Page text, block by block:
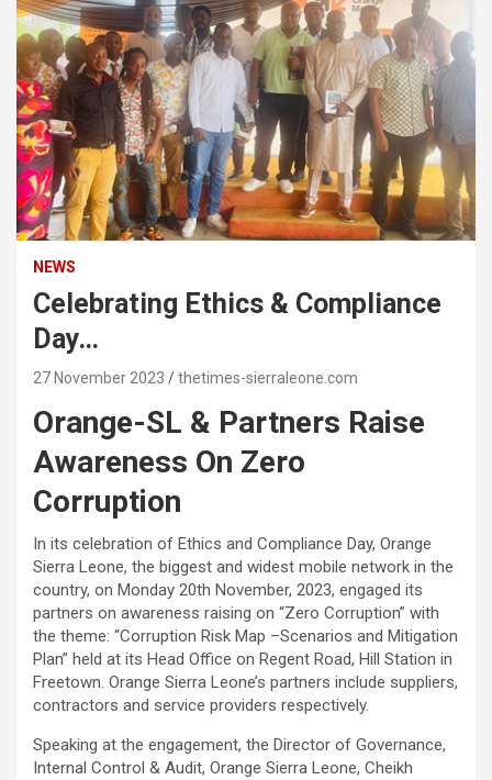
NEWS
Celebrating Ethics & Compliance
Day…
27 November 2023 thetimes-sierraleone.com
Orange-SL & Partners Raise
Awareness On Zero
Corruption
In its celebration of Ethics and Compliance Day, Orange
Sierra Leone, the biggest and widest mobile network in the
country, on Monday 20th November, 2023, engaged its
partners on awareness raising on “Zero Corruption” with
the theme: “Corruption Risk Map –Scenarios and Mitigation
Plan” held at its Head Office on Regent Road, Hill Station in
Freetown. Orange Sierra Leone’s partners include suppliers,
contractors and service providers respectively.
Speaking at the engagement, the Director of Governance,
Internal Control & Audit, Orange Sierra Leone, Cheikh